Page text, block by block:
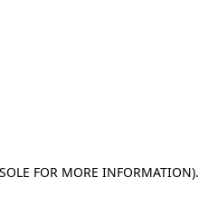
FOR MORE INFORMATION).